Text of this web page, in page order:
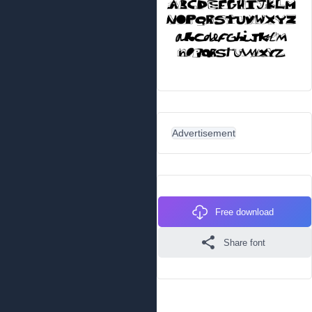
Advertisement
Free download
Share font